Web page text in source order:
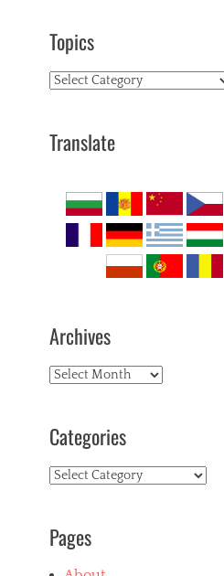
Topics
Topics
Translate
Archives
Archives
Categories
Categories
Pages